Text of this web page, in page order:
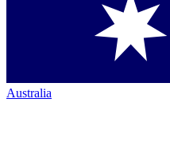
Australia